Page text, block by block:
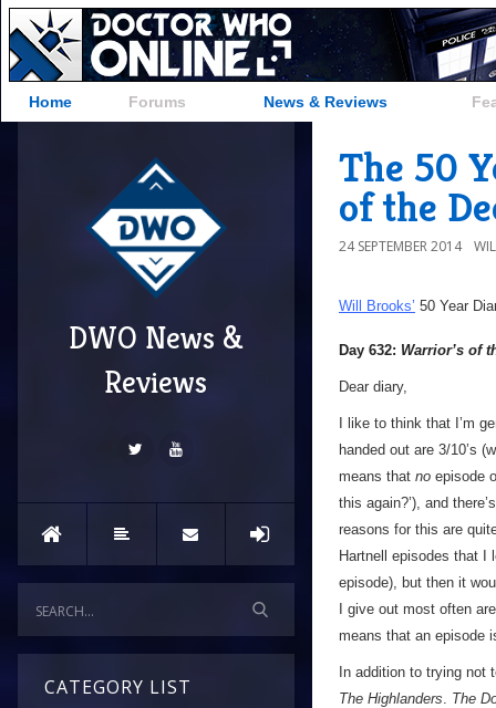
Home Forums News & Reviews
DWO News &
Reviews
CATEGORY LIST
The 50
of the
24 SEPTEMBER 2014
Will Brooks’ 50 Year
Day 632: Warrior’s of
Dear diary,
I like to think that I’m
handed out are 3/10’s
means that no episode
this again?’), and
reasons for this are
Hartnell episodes that
episode), but then it
I give out most often
means that an episode
In addition to trying not
The Highlanders. The